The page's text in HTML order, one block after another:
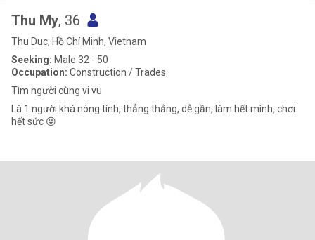
Thu My, 36
Thu Duc, Hồ Chí Minh, Vietnam
Seeking: Male 32 - 50
Occupation: Construction / Trades
Tìm người cùng vi vu
Là 1 người khá nóng tính, thẳng thắng, dễ gần, làm hết mình, chơi
hết sức 😜